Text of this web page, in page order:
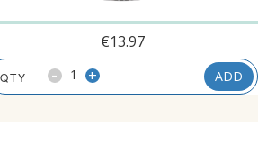
€13.97
- + ADD